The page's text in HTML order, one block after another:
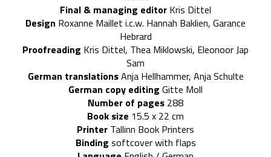
Final & managing editor Kris Dittel
Design Roxanne Maillet i.c.w. Hannah Baklien, Garance
Hebrard
Proofreading Kris Dittel, Thea Miklowski, Eleonoor Jap
Sam
German translationsAnja Hellhammer, Anja Schulte
German copy editing Gitte Moll
Number of pages 288
Book size 15.5 x 22 cm
Printer Tallinn Book Printers
Binding softcover with flaps